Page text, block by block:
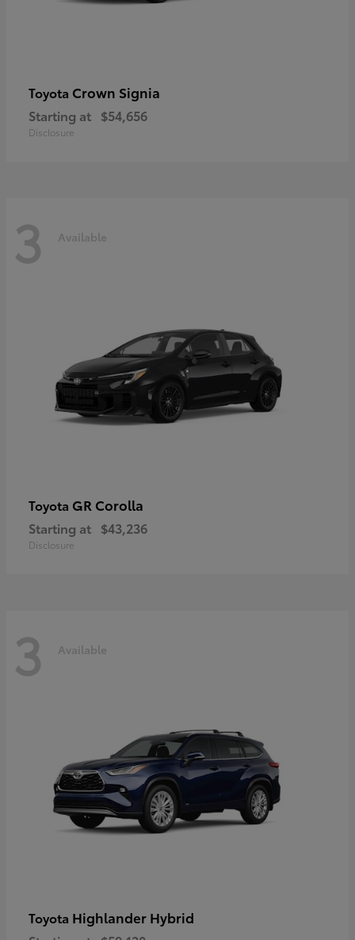
Toyota Crown Signia
Starting at $54,656
Disclosure
3 Available
Toyota GR Corolla
Starting at $43,236
Disclosure
3 Available
Toyota Highlander Hybrid